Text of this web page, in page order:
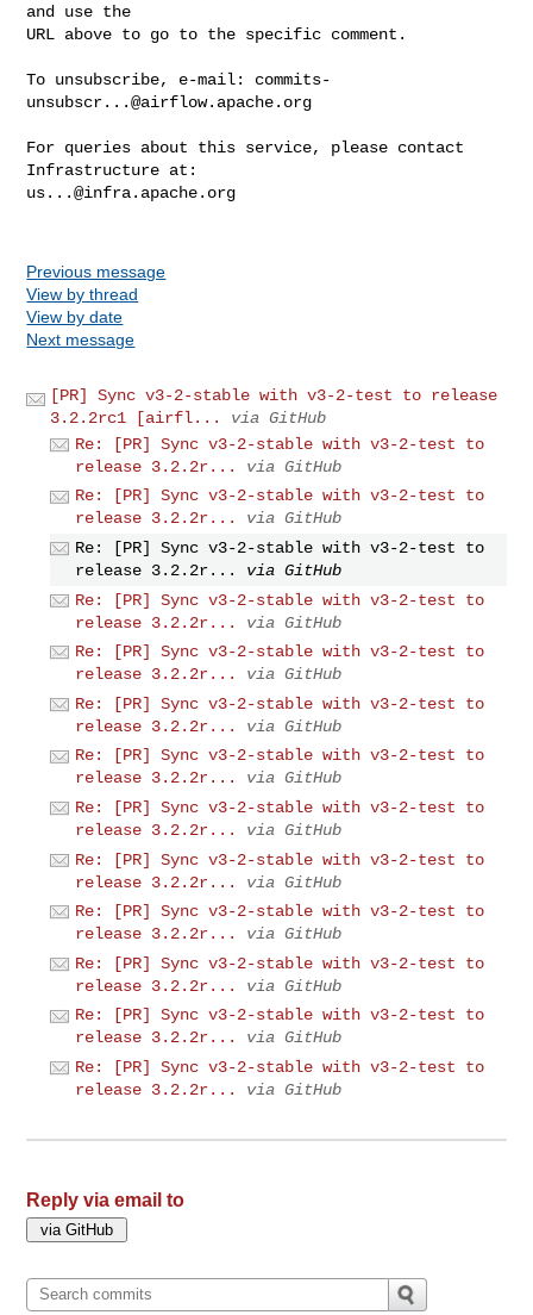
and use the
URL above to go to the specific comment.
To unsubscribe, e-mail: commits-
unsubscr...@airflow.apache.org
For queries about this service, please contact
us...@infra.apache.org
Previous message
View by thread
View by date
Next message
[PR] Sync v3-2-stable with v3-2-test to release
3.2.2rc1 [airfl...
via GitHub
Re: [PR] Sync v3-2-stable with v3-2-test to
release 3.2.2r...
via GitHub
Re: [PR] Sync v3-2-stable with v3-2-test to
release 3.2.2r...
via GitHub
Re: [PR] Sync v3-2-stable with v3-2-test to
release 3.2.2r...
via GitHub
Re: [PR] Sync v3-2-stable with v3-2-test to
release 3.2.2r...
via GitHub
Re: [PR] Sync v3-2-stable with v3-2-test to
release 3.2.2r...
via GitHub
Re: [PR] Sync v3-2-stable with v3-2-test to
release 3.2.2r...
via GitHub
Re: [PR] Sync v3-2-stable with v3-2-test to
release 3.2.2r...
via GitHub
Re: [PR] Sync v3-2-stable with v3-2-test to
release 3.2.2r...
via GitHub
Re: [PR] Sync v3-2-stable with v3-2-test to
release 3.2.2r...
via GitHub
Re: [PR] Sync v3-2-stable with v3-2-test to
release 3.2.2r...
via GitHub
Re: [PR] Sync v3-2-stable with v3-2-test to
release 3.2.2r...
via GitHub
Re: [PR] Sync v3-2-stable with v3-2-test to
release 3.2.2r...
via GitHub
Re: [PR] Sync v3-2-stable with v3-2-test to
release 3.2.2r...
via GitHub
Reply via email to